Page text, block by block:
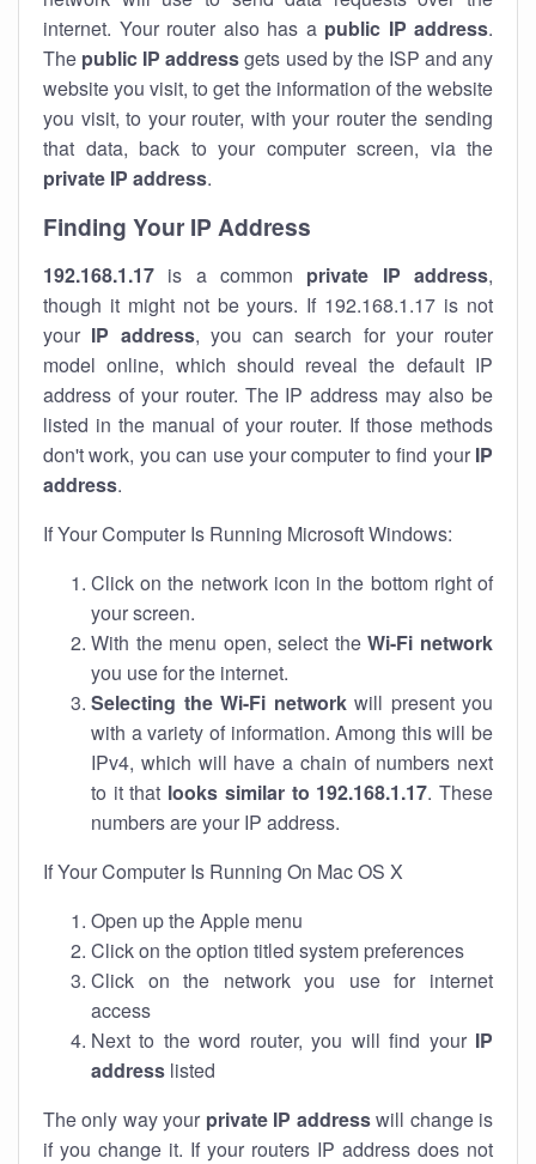
internet. Your router also has a public IP address.
The public IP addressgets used by the ISP and any
website you visit, to get the information of the website
you visit, to your router, with your router the sending
that data, back to your computer screen, via the
private IP address.
Finding Your IP Address
192.168.1.17 is a common private IP address,
though it might not be yours. If 192.168.1.17 is not
your IP address, you can search for your router
model online, which should reveal the default IP
address of your router. The IP address may also be
listed in the manual of your router. If those methods
don't work, you can use your computer to find your IP
address.
If Your Computer Is Running Microsoft Windows:
Click on the network icon in the bottom right of
your screen.
With the menu open, select theWi-Fi network
you use for the internet.
Selecting the Wi-Fi networkwill present you
with a variety of information. Among this will be
IPv4, which will have a chain of numbers next
to it that looks similar to 192.168.1.17. These
numbers are your IP address.
If Your Computer Is Running On Mac OS X
Open up the Apple menu
Click on the option titled system preferences
Click on the network you use for internet
access
Next to the word router, you will find your IP
address listed
The only way your private IP addresswill change is
if you change it. If your routers IP address does not